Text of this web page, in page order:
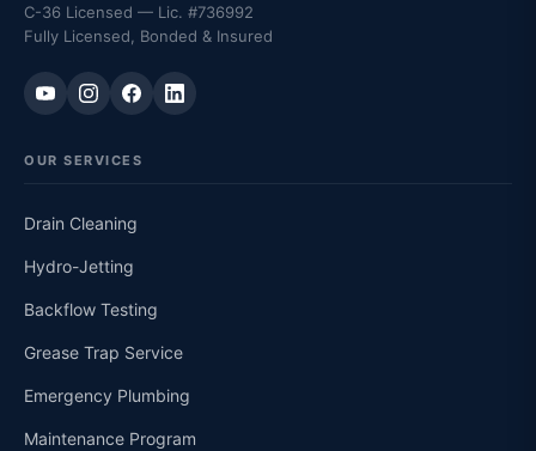
C-36 Licensed — Lic. #736992
Fully Licensed, Bonded & Insured
OUR SERVICES
Drain Cleaning
Hydro-Jetting
Backflow Testing
Grease Trap Service
Emergency Plumbing
Maintenance Program